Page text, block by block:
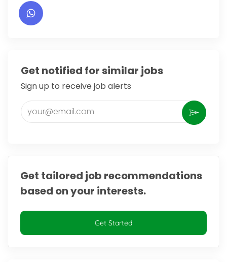
Get notified for similar jobs
Sign up to receive job alerts
Enter Email address (Required)
Activate
Get tailored job recommendations
based on your interests.
Get Started